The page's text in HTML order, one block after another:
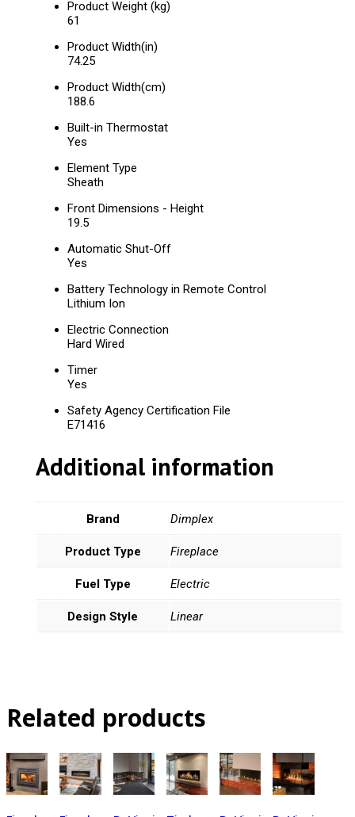
Product Weight (kg)
61
Product Width(in)
74.25
Product Width(cm)
188.6
Built-in Thermostat
Yes
Element Type
Sheath
Front Dimensions - Height
19.5
Automatic Shut-Off
Yes
Battery Technology in Remote Control
Lithium Ion
Electric Connection
Hard Wired
Timer
Yes
Safety Agency Certification File
E71416
Additional information
Brand Dimplex
Product Type Fireplace
Fuel Type Electric
Design Style Linear
Related products